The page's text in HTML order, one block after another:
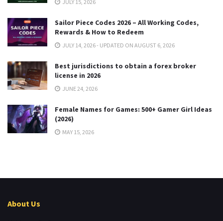
JULY 15, 2026
Sailor Piece Codes 2026 – All Working Codes,
Rewards & How to Redeem
JULY 14, 2026 - UPDATED ON AUGUST 6, 2026
Best jurisdictions to obtain a forex broker
license in 2026
JUNE 24, 2026
Female Names for Games: 500+ Gamer Girl Ideas
(2026)
MAY 15, 2026
About Us